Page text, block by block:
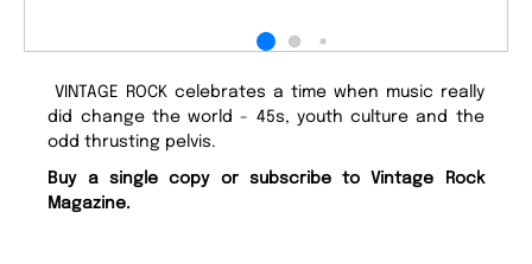
VINTAGE ROCK celebrates a time when music really
did change the world - 45s, youth culture and the
odd thrusting pelvis.
Buy a single copy or subscribe to Vintage Rock
Magazine.